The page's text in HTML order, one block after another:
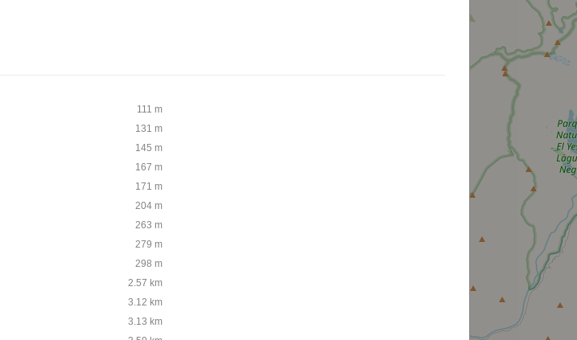
111 m
131 m
145 m
167 m
171 m
204 m
263 m
279 m
298 m
2.57 km
3.12 km
3.13 km